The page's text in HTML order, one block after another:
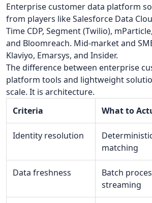
Enterprise customer data platform
from players like Salesforce Data
Time CDP, Segment (Twilio),
and Bloomreach. Mid-market and
Klaviyo, Emarsys, and Insider.
The difference between enterprise
platform tools and lightweight
scale. It is architecture.
Criteria
What to
Identity resolution
matching
Data freshness
Batch
streaming